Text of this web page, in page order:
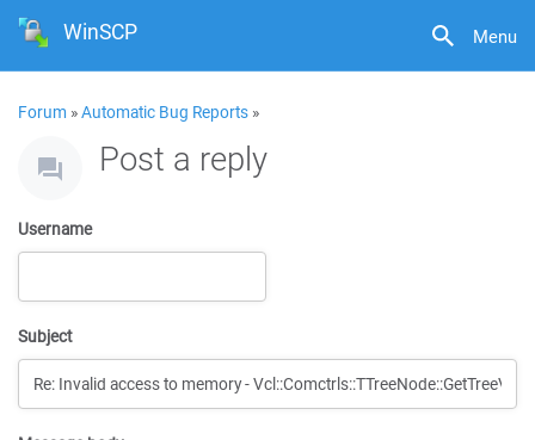
Menu
WinSCP
Forum »Automatic Bug Reports »
Post a reply
Username
Subject